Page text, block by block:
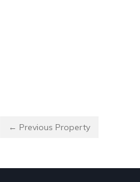
← Previous Property